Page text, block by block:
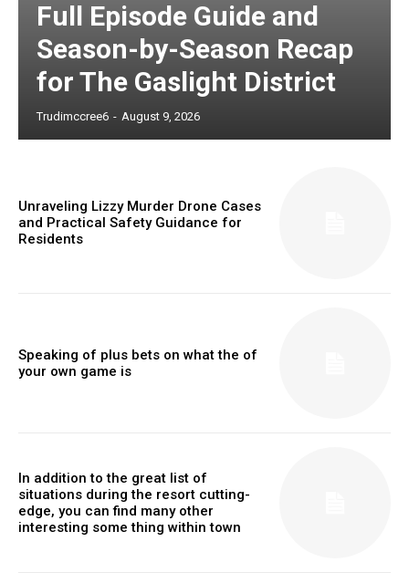
Full Episode Guide and
Season-by-Season Recap
for The Gaslight District
Trudimccree6 - August 9, 2026
Unraveling Lizzy Murder Drone Cases
and Practical Safety Guidance for
Residents
Speaking of plus bets on what the of
your own game is
In addition to the great list of
situations during the resort cutting-
edge, you can find many other
interesting some thing within town